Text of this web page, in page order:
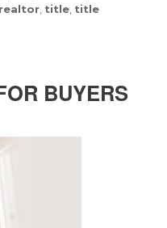
realtor, title, title
BUYERS